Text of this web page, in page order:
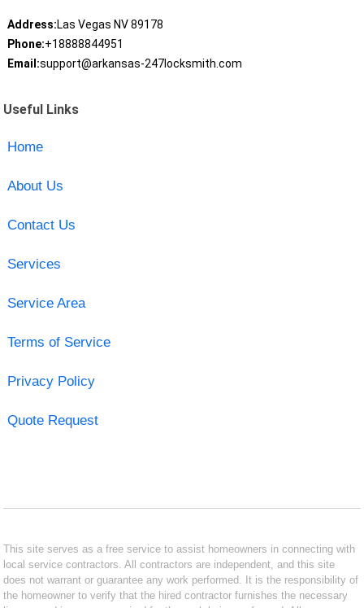
Address:Las Vegas NV 89178
Phone:+18888844951
Email:support@arkansas-247locksmith.com
Useful Links
Home
About Us
Contact Us
Services
Service Area
Terms of Service
Privacy Policy
Quote Request
This site serves as a free service to assist homeowners in connecting with
local service contractors. All contractors are independent, and this site
does not warrant or guarantee any work performed. It is the responsibility of
the homeowner to verify that the hired contractor furnishes the necessary